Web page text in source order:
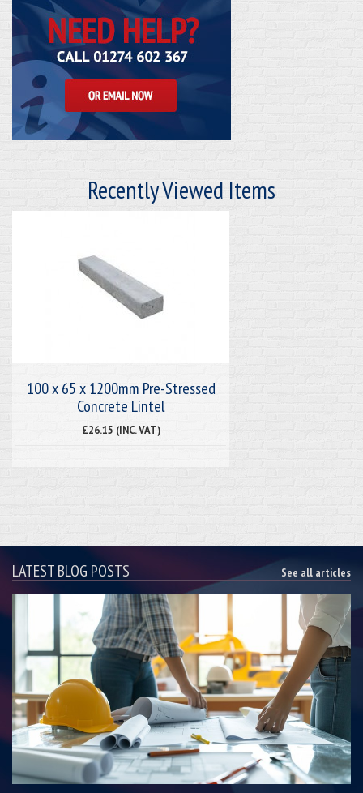
Recently Viewed Items
100 x 65 x 1200mm Pre-Stressed
Concrete Lintel
£26.15 (INC. VAT)
LATEST BLOG POSTS See all articles